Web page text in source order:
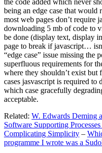
the code added which never
being an edge case that would
most web pages don’t require
downloading 5 mb of code to
be done (display text, display
page to break if javascript…
“edge case” issue missing the
superfluous requirements for
where they shouldn’t exist but
cases jasvascript is required to
which case gracefully
acceptable.
Related: W. Edwards Deming
Software Supporting
Complicating Simplicity –
programme I wrote was a